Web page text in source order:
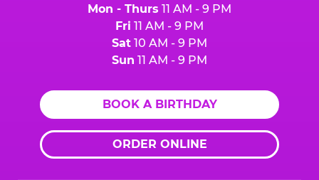
Mon - Thurs 11 AM - 9 PM
Fri 11 AM - 9 PM
Sat 10 AM - 9 PM
Sun 11 AM - 9 PM
BOOK A BIRTHDAY
ORDER ONLINE